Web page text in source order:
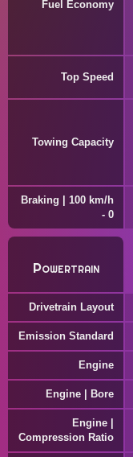
Fuel Economy
Top Speed
Towing Capacity
Braking | 100 km/h
- 0
Powertrain
Drivetrain Layout
Emission Standard
Engine
Engine | Bore
Engine |
Compression Ratio